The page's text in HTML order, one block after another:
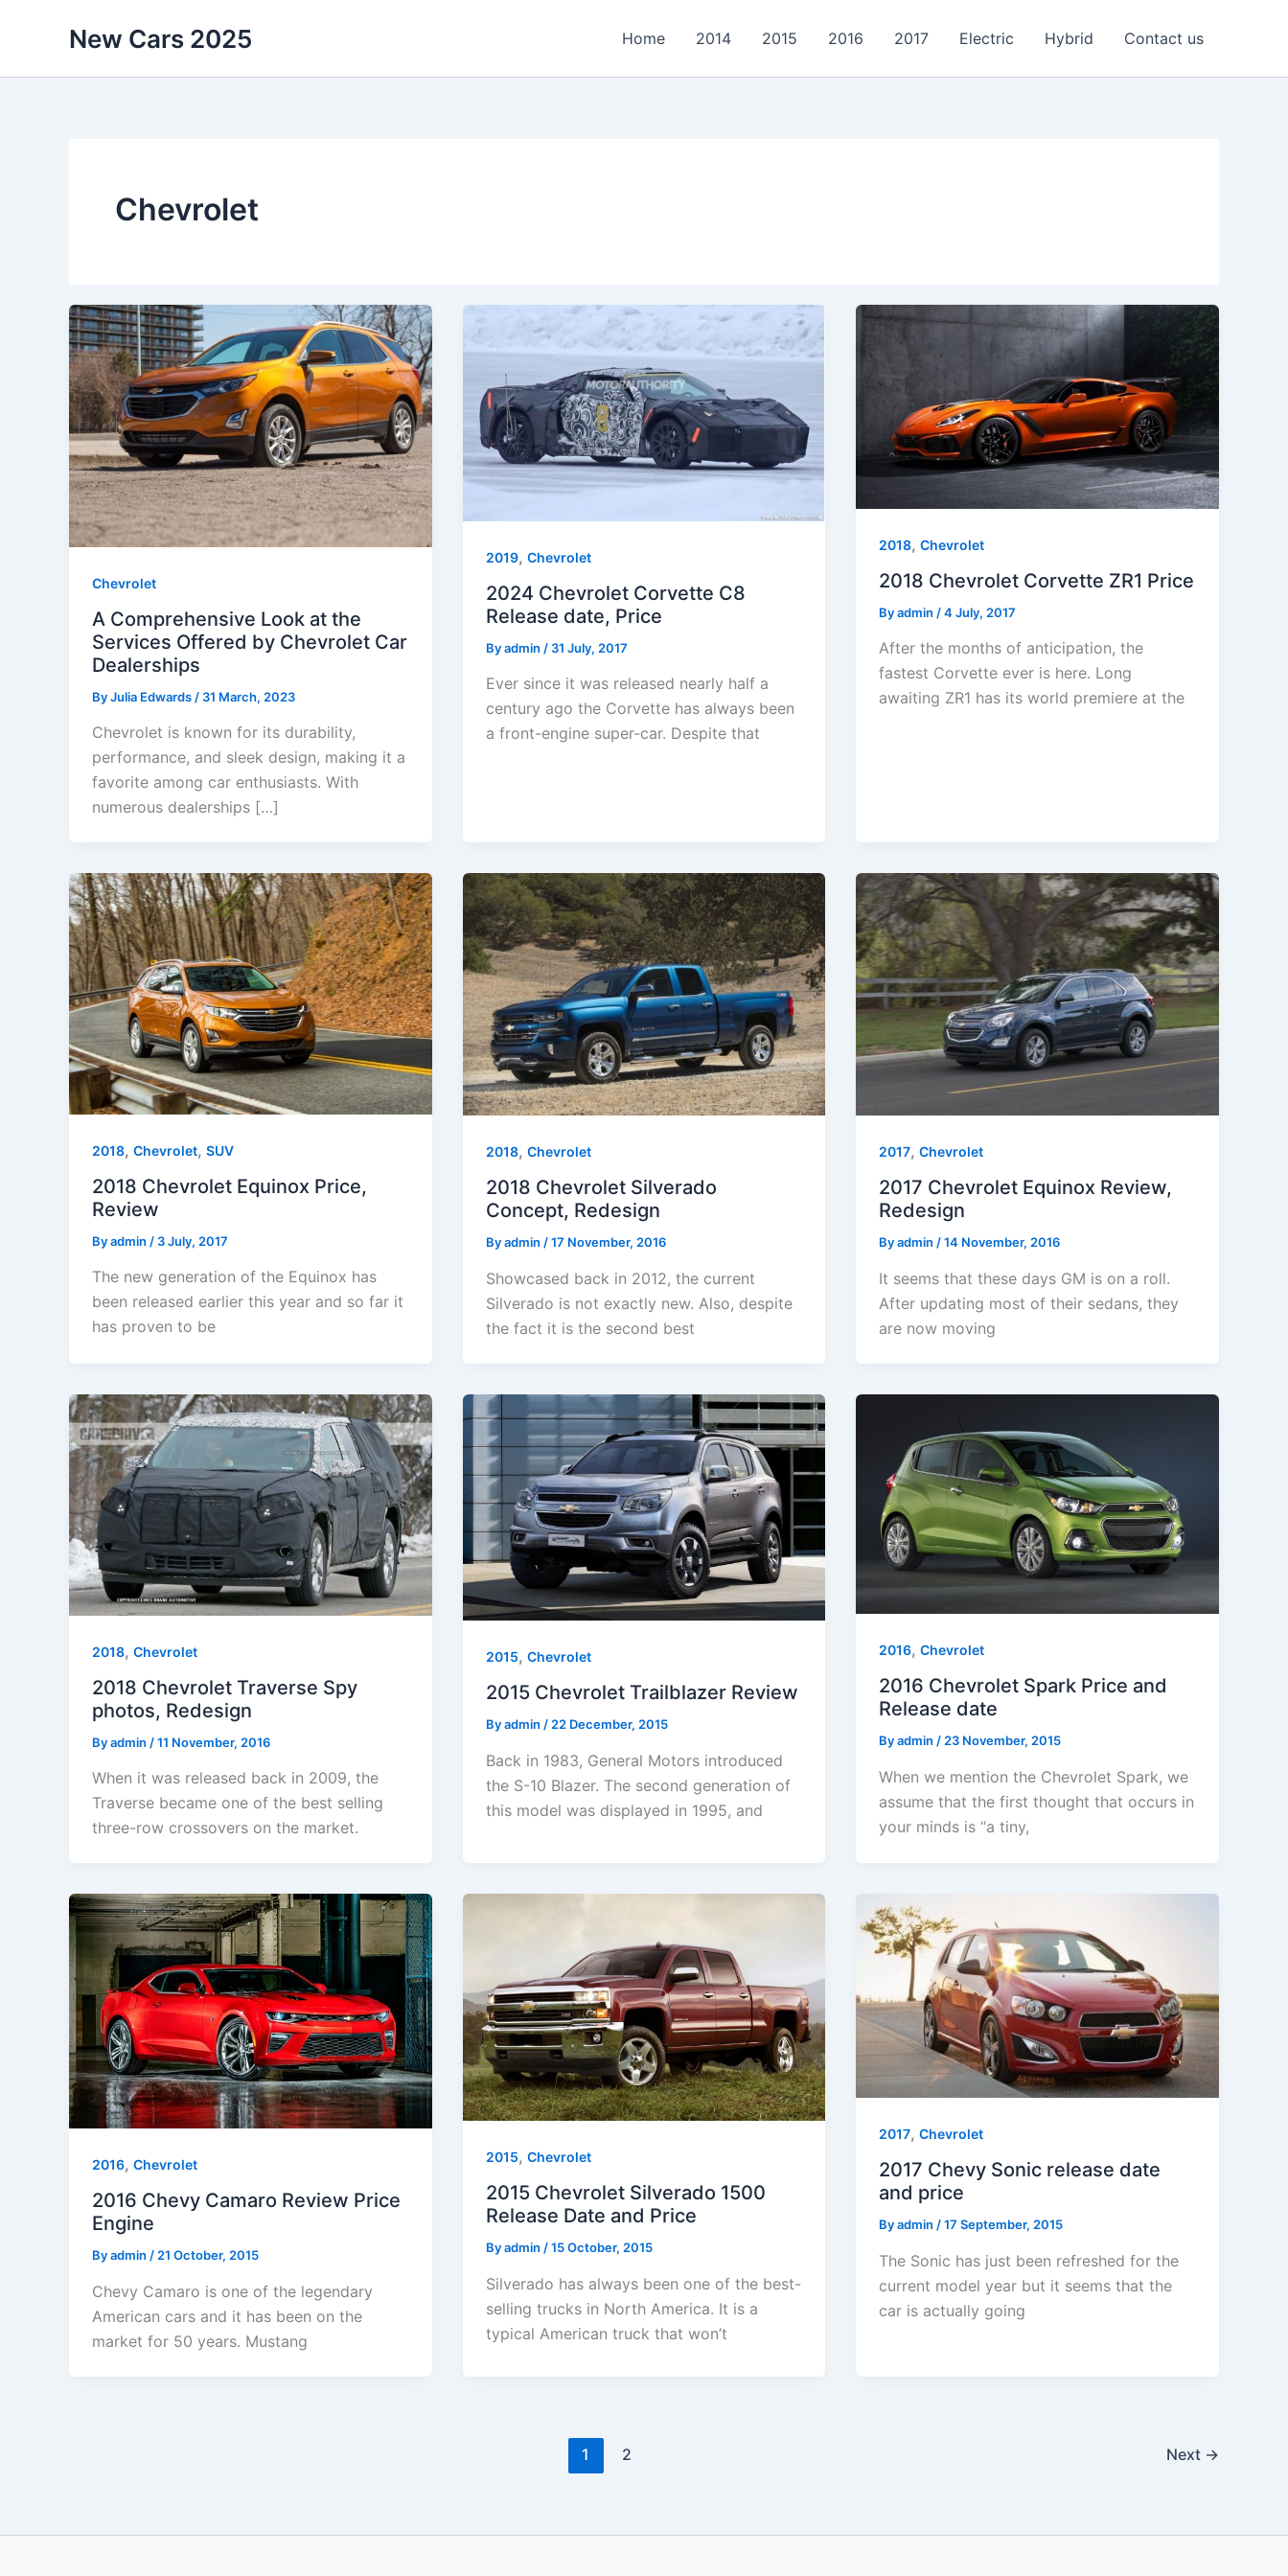
New Cars 2025 Home 2014 2015 2016 2017 Electric Hybrid Contact us
Chevrolet
Chevrolet
A Comprehensive Look at the
Services Offered by Chevrolet Car
Dealerships
ByJulia Edwards / 31 March, 2023
Chevrolet is known for its durability,
performance, and sleek design, making it a
favorite among car enthusiasts. With
numerous dealerships […]
2019, Chevrolet
2024 Chevrolet Corvette C8
Release date, Price
Byadmin / 31 July, 2017
Ever since it was released nearly half a
century ago the Corvette has always been
a front-engine super-car. Despite that
2018,Chevrolet
2018 Chevrolet Corvette ZR1 Price
Byadmin /4 July, 2017
After the months of anticipation, the
fastest Corvette ever is here. Long
awaiting ZR1 has its world premiere at the
2018, Chevrolet, SUV
2018 Chevrolet Equinox Price,
Review
Byadmin / 3 July, 2017
The new generation of the Equinox has
been released earlier this year and so far it
has proven to be
2018, Chevrolet
2018 Chevrolet Silverado
Concept, Redesign
Byadmin /17 November, 2016
Showcased back in 2012, the current
Silverado is not exactly new. Also, despite
the fact it is the second best
2017,Chevrolet
2017 Chevrolet Equinox Review,
Redesign
Byadmin /14 November, 2016
It seems that these days GM is on a roll.
After updating most of their sedans, they
are now moving
2018, Chevrolet
2018 Chevrolet Traverse Spy
photos, Redesign
Byadmin /11 November, 2016
When it was released back in 2009, the
Traverse became one of the best selling
three-row crossovers on the market.
2015, Chevrolet
2015 Chevrolet Trailblazer Review
Byadmin / 22 December, 2015
Back in 1983, General Motors introduced
the S-10 Blazer. The second generation of
this model was displayed in 1995, and
2016,Chevrolet
2016 Chevrolet Spark Price and
Release date
Byadmin / 23 November, 2015
When we mention the Chevrolet Spark, we
assume that the first thought that occurs in
your minds is “a tiny,
2016, Chevrolet
2016 Chevy Camaro Review Price
Engine
Byadmin / 21 October, 2015
Chevy Camaro is one of the legendary
American cars and it has been on the
market for 50 years. Mustang
2015, Chevrolet
2015 Chevrolet Silverado 1500
Release Date and Price
Byadmin /15 October, 2015
Silverado has always been one of the best-
selling trucks in North America. It is a
typical American truck that won’t
2017,Chevrolet
2017 Chevy Sonic release date
and price
Byadmin /17 September, 2015
The Sonic has just been refreshed for the
current model year but it seems that the
car is actually going
1 2 Next →